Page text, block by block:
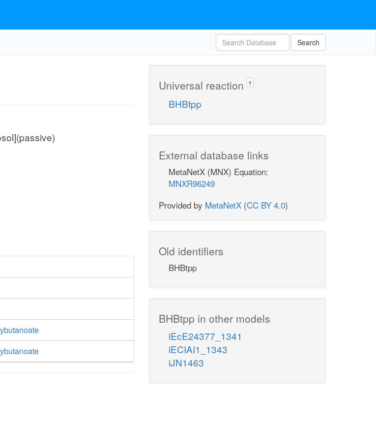
Search
Universal reaction ?
BHBtpp
External database links
MetaNetX (MNX) Equation:
MNXR96249
Provided by MetaNetX (CC BY 4.0)
Old identifiers
BHBtpp
BHBtpp in other models
iEcE24377_1341
iECIAI1_1343
iJN1463